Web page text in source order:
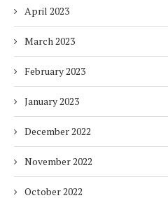
April 2023
March 2023
February 2023
January 2023
December 2022
November 2022
October 2022